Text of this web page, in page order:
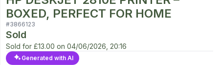
BOXED, PERFECT FOR HOME
#3866123
Sold
Sold for £13.00 on 04/06/2026, 20:16
Generated with AI